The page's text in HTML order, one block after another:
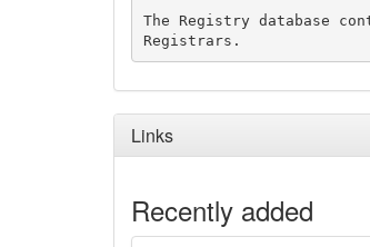
The Registry database
Links
Recently added